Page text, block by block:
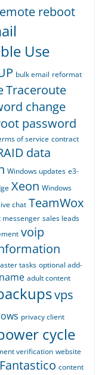
reboot
Use
bulk email reformat
Traceroute
change
password
of service contract
data
Windows updates e3-
Xeon Windows
live chat TeamWox
messenger sales leads
voip
tasks optional add-
adult content
vps
privacyclient
cycle
verification website
Fantastico content